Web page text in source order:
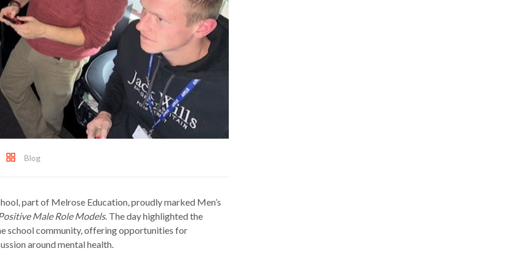
Blog
part of Melrose Education, proudly marked Men’s
Male Role Models. The day highlighted the
school community, offering opportunities for
around mental health.